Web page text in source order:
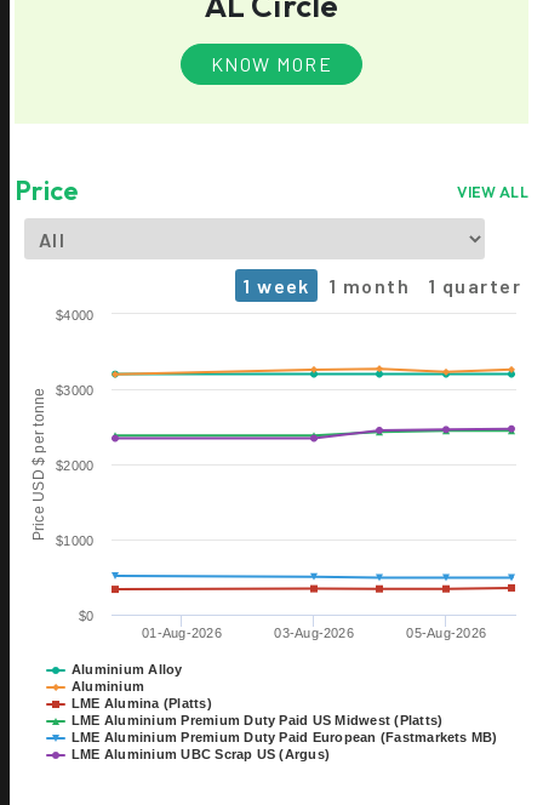
KNOW MORE
Price VIEW ALL
1 week 1 month 1 quarter
Chart
The chart has 1 X axis displaying Time. Data ranges from
The chart has 1 Y axis displaying Price USD $ per tonne. Data
Price USD $ per tonne
Aluminium Alloy
Aluminium
LME Alumina (Platts)
LME Aluminium Premium Duty Paid US Midwest (Platts)
LME Aluminium Premium Duty Paid European (Fastmarkets MB)
LME Aluminium UBC Scrap US (Argus)
01-Aug-2026 03-Aug-2026 05-Aug-2026
$0
$1000
$2000
$3000
$4000
06 OCT
TILL 08 OCT
EXHIBITION
DÜSSELDORF, GERMANY